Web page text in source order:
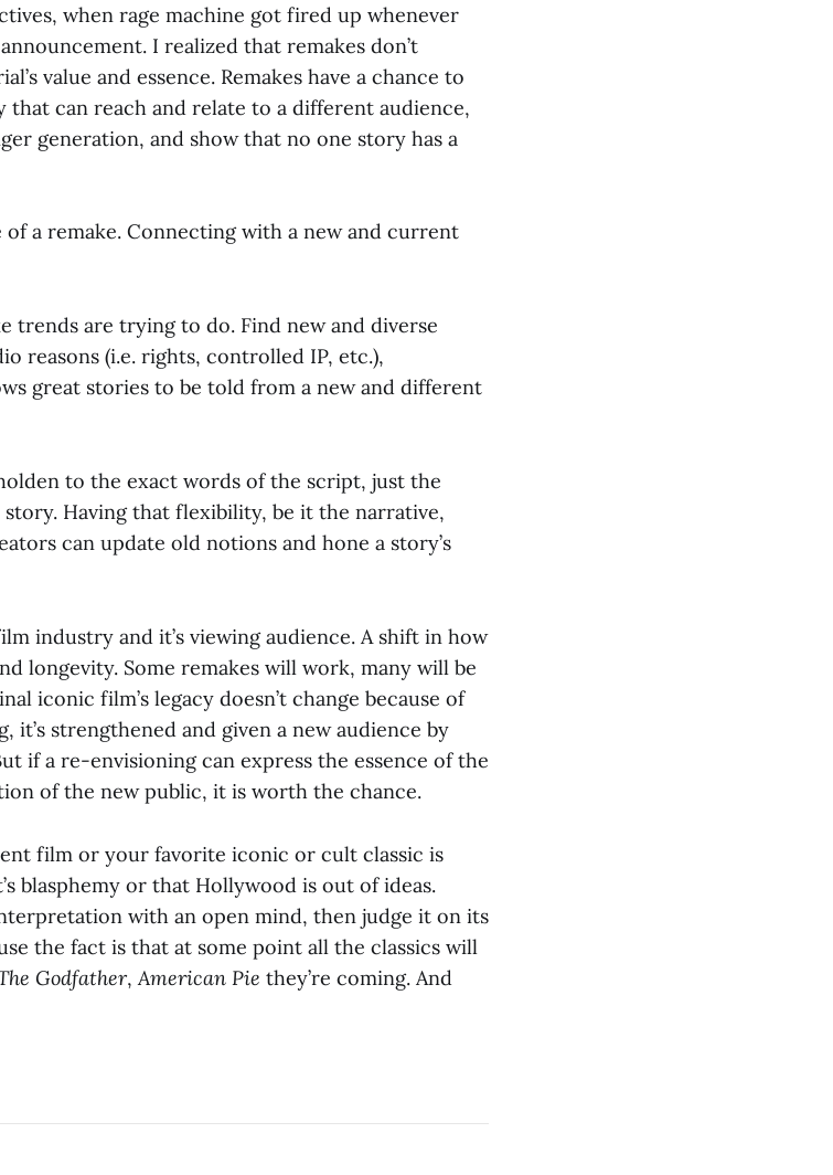
when rage machine got fired up whenever
I realized that remakes don’t
value and essence. Remakes have a chance to
that can reach and relate to a different audience,
generation, and show that no one story has a
a remake. Connecting with a new and current
trends are trying to do. Find new and diverse
reasons (i.e. rights, controlled IP, etc.),
great stories to be told from a new and different
to the exact words of the script, just the
Having that flexibility, be it the narrative,
can update old notions and hone a story’s
industry and it’s viewing audience. A shift in how
longevity. Some remakes will work, many will be
iconic film’s legacy doesn’t change because of
it’s strengthened and given a new audience by
if a re-envisioning can express the essence of the
of the new public, it is worth the chance.
film or your favorite iconic or cult classic is
blasphemy or that Hollywood is out of ideas.
with an open mind, then judge it on its
the fact is that at some point all the classics will
Godfather,American Pie they’re coming. And